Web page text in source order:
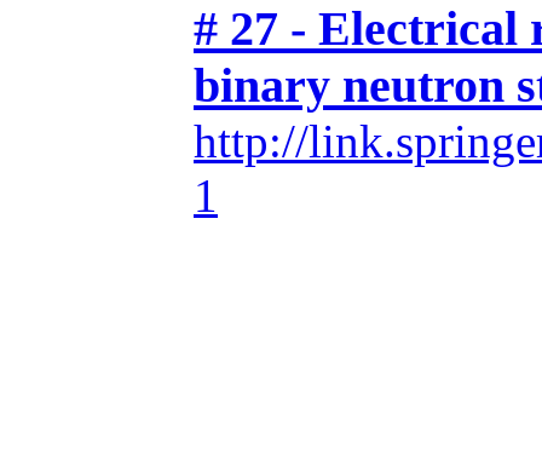
# 27 - Electrical
binary neutron
http://
1